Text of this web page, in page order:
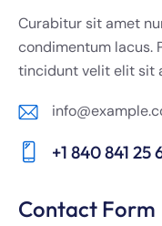
Curabitur sit amet
condimentum lacus.
tincidunt velit elit sit
E-
m
on
+1 840 841 25
Contact Form